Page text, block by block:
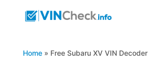
Home» Free Subaru XV VIN Decoder